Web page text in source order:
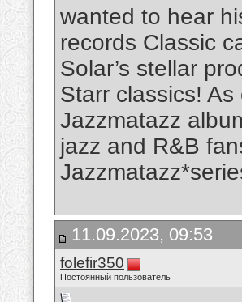
wanted to hear
records Classic
Solar’s stellar
Starr classics!
Jazzmatazz
jazz and R&B
11.09.2023, 09:53
folefir350
Постоянный пользователь